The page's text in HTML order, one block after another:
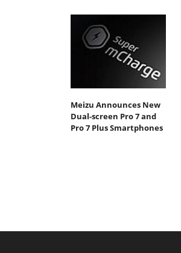
Meizu Announces New
Dual-screen Pro 7 and
Pro 7 Plus Smartphones